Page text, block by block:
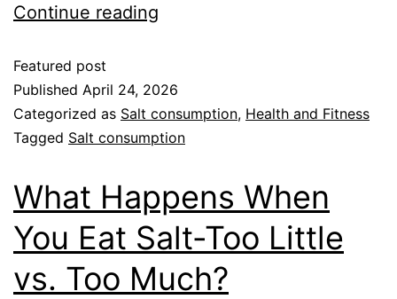
Continue reading
Featured post
Published April 24, 2026
Categorized as Salt consumption, Health and Fitness
Tagged Salt consumption
What Happens When
You Eat Salt-Too Little
vs. Too Much?